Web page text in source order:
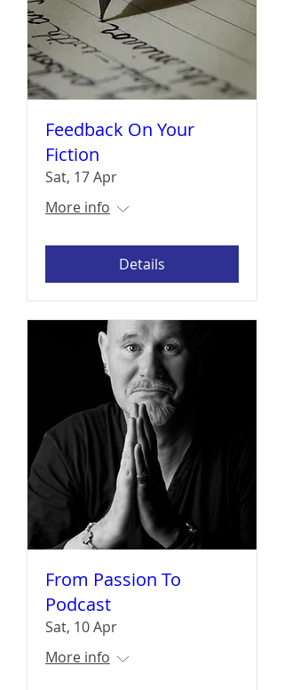
Feedback On Your
Fiction
Sat, 17 Apr
More info
Details
From Passion To
Podcast
Sat, 10 Apr
More info